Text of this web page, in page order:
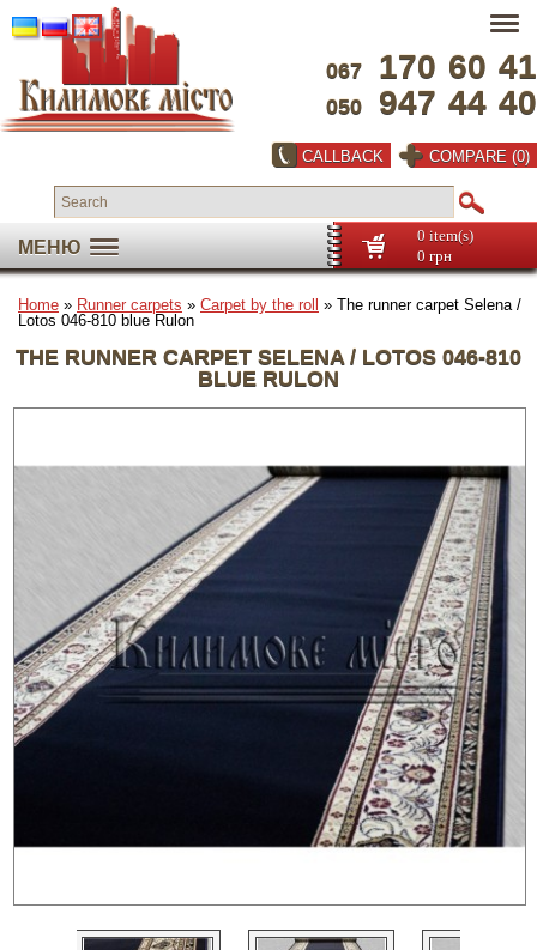
067 170 60 41
050 947 44 40
CALLBACK COMPARE (0)
МЕНЮ
0 item(s)
0 грн
Home » Runner carpets » Carpet by the roll
» The runner carpet Selena /
Lotos 046-810 blue Rulon
THE RUNNER CARPET SELENA / LOTOS 046-810
BLUE RULON